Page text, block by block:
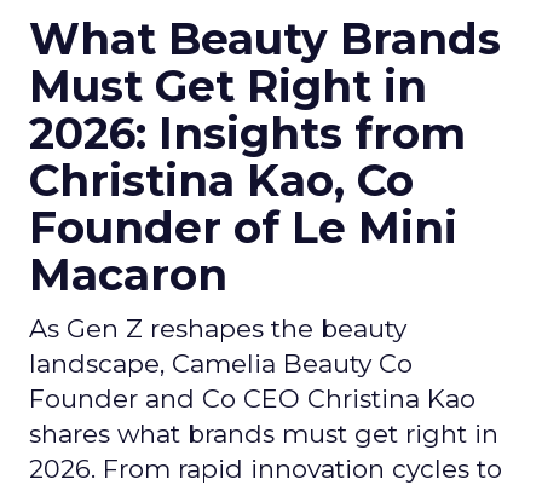
What Beauty Brands
Must Get Right in
2026: Insights from
Christina Kao, Co
Founder of Le Mini
Macaron
As Gen Z reshapes the beauty
landscape, Camelia Beauty Co
Founder and Co CEO Christina Kao
shares what brands must get right in
2026. From rapid innovation cycles to